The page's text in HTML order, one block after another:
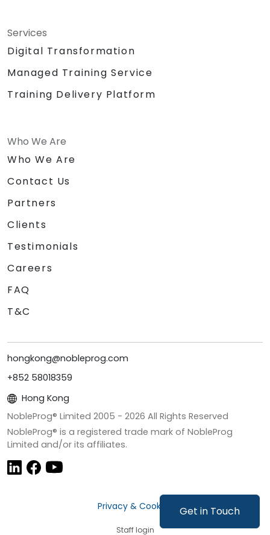
Get in Touch
Services
Digital Transformation
Managed Training Service
Training Delivery Platform
Who We Are
Who We Are
Contact Us
Partners
Clients
Testimonials
Careers
FAQ
T&C
hongkong@nobleprog.com
+852 58018359
Hong Kong
NobleProg® Limited 2005 - 2026 All Rights Reserved
NobleProg® is a registered trade mark of NobleProg
Limited and/or its affiliates.
Privacy & Cookies
Staff login